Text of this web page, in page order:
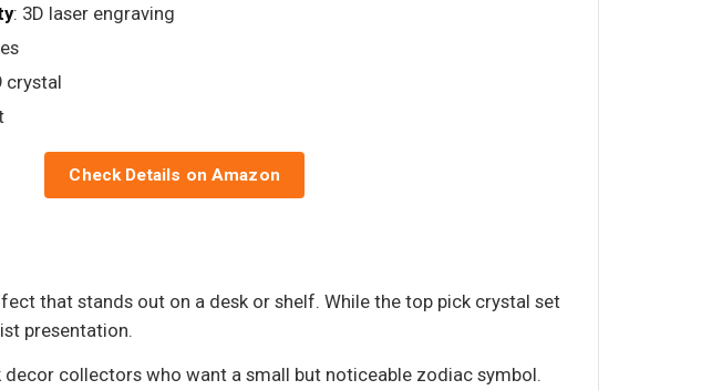
: 3D laser engraving
crystal
Check Details on Amazon
that stands out on a desk or shelf. While the top pick crystal set
presentation.
collectors who want a small but noticeable zodiac symbol.